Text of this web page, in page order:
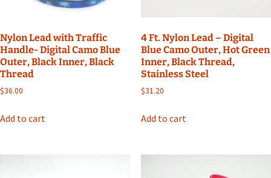
Nylon Lead with Traffic
Handle- Digital Camo Blue
Outer, Black Inner, Black
Thread
$36.00
Add to cart
4 Ft. Nylon Lead – Digital
Blue Camo Outer, Hot Green
Inner, Black Thread,
Stainless Steel
$31.20
Add to cart